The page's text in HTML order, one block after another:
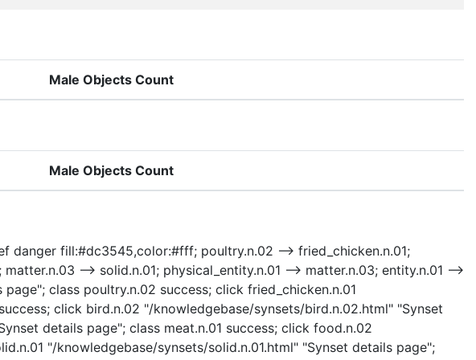
Male Objects Count
Male Objects Count
danger fill:#dc3545,color:#fff; poultry.n.02 --> fried_chicken.n.01;
--> solid.n.01; physical_entity.n.01 --> matter.n.03; entity.n.01 -->
class poultry.n.02 success; click fried_chicken.n.01
click bird.n.02 "/knowledgebase/synsets/bird.n.02.html" "Synset
details page"; class meat.n.01 success; click food.n.02
"/knowledgebase/synsets/solid.n.01.html" "Synset details page";